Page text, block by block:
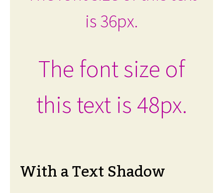
is 36px.
The font size of
this text is 48px.
With a Text Shadow